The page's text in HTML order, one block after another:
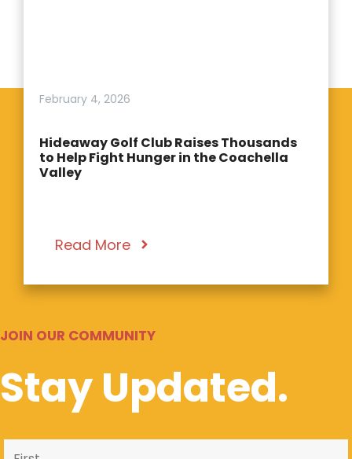
February 4, 2026
Hideaway Golf Club Raises Thousands
to Help Fight Hunger in the Coachella
Valley
Read More
JOIN OUR COMMUNITY
Stay Updated.